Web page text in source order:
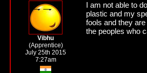
Vibhu
(Apprentice)
July 25th 2015
7:27am
I am not able to
plastic and my
fools and they
the peoples who